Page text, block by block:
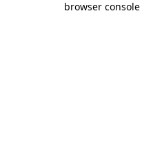
browser